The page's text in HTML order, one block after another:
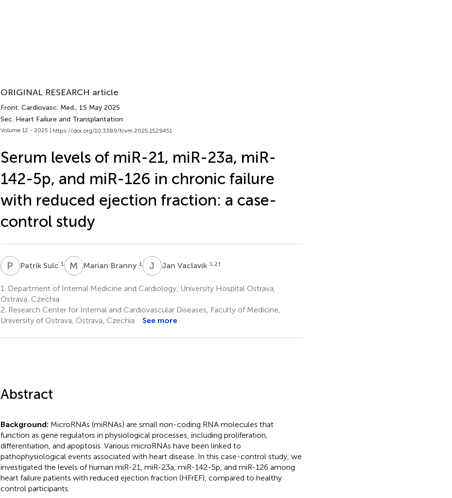
ORIGINAL RESEARCH article
Front. Cardiovasc. Med., 15 May 2025
Sec. Heart Failure and Transplantation
Volume 12 - 2025 | https://doi.org/10.3389/fcvm.2025.1529451
Serum levels of miR-21, miR-23a, miR-
142-5p, and miR-126 in chronic failure
with reduced ejection fraction: a case-
control study
P SPatrik Sulc 1 M BMarian Branny 1 J VJan Vaclavik 1,2†
1.
Department of Internal Medicine and Cardiology, University Hospital Ostrava,
Ostrava, Czechia
2. Research Center for Internal and Cardiovascular Diseases, Faculty of Medicine,
University of Ostrava, Ostrava, Czechia
See more
Abstract
Background: MicroRNAs (miRNAs) are small non-coding RNA molecules that
function as gene regulators in physiological processes, including proliferation,
differentiation, and apoptosis. Various microRNAs have been linked to
pathophysiological events associated with heart disease. In this case-control study, we
investigated the levels of human miR-21, miR-23a, miR-142-5p, and miR-126 among
heart failure patients with reduced ejection fraction (HFrEF), compared to healthy
control participants.